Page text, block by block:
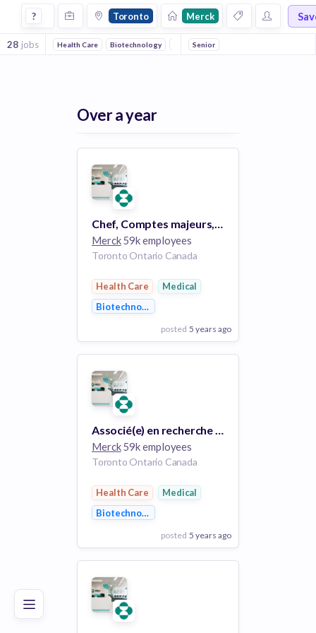
Good Excellent
Jobs at Merck in Toronto
? Toronto Merck
28 jobs Health Care Biotechnology MedicalSenior
Over a year
Chef, Comptes majeurs, Vaccins, Marché privé --Toronto / Vaccines Key Account Manager - Private Market Toronto
Merck59k employees
Toronto Ontario Canada
Health Care
Medical
Biotechnology
posted 5 years ago
View Employer
Add to board
Associé(e) en recherche clinique adjoint(e) / Associate Clinical Research Associate (ARCA)
Merck59k employees
Toronto Ontario Canada
Health Care
Medical
Biotechnology
posted 5 years ago
View Employer
Add to board